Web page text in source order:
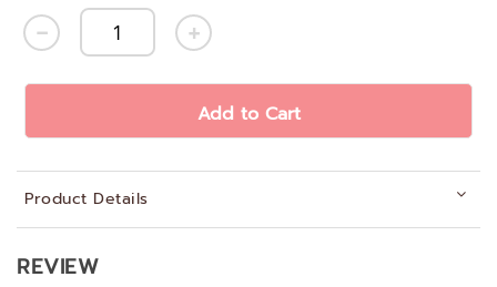
Add to Cart
Product Details
REVIEW